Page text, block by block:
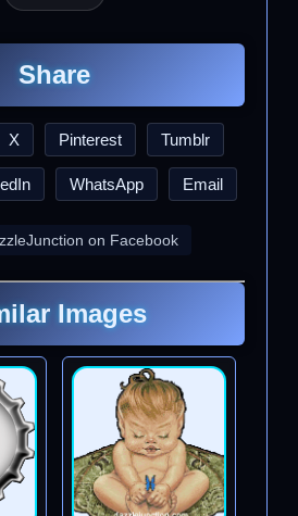
Share
X Pinterest Tumblr
WhatsApp Email
on Facebook
Images